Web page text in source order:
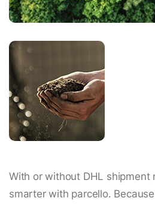
With or without DHL shipment
smarter with parcello.